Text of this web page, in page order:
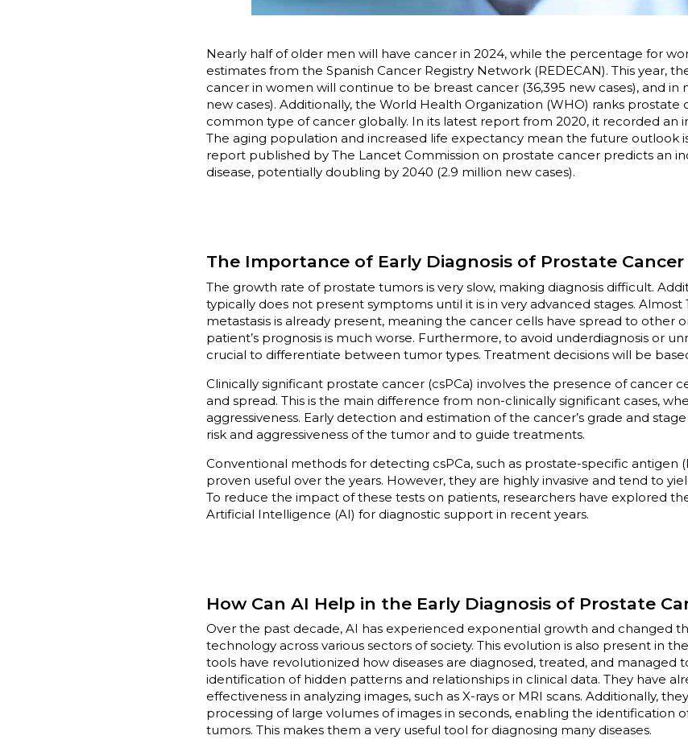
Nearly half of older men will have cancer in 2024, while the percentage for
estimates from the Spanish Cancer Registry Network (REDECAN). This year,
cancer in women will continue to be breast cancer (36,395 new cases), and in
new cases). Additionally, the World Health Organization (WHO) ranks
common type of cancer globally. In its latest report from 2020, it recorded an
The aging population and increased life expectancy mean the future outlook
report published by The Lancet Commission on prostate cancer predicts an
disease, potentially doubling by 2040 (2.9 million new cases).
The Importance of Early Diagnosis of Prostate Cancer
The growth rate of prostate tumors is very slow, making diagnosis difficult.
typically does not present symptoms until it is in very advanced stages. Almost
metastasis is already present, meaning the cancer cells have spread to other
patient’s prognosis is much worse. Furthermore, to avoid underdiagnosis or
crucial to differentiate between tumor types. Treatment decisions will be
Clinically significant prostate cancer (csPCa) involves the presence of cancer
and spread. This is the main difference from non-clinically significant cases,
aggressiveness. Early detection and estimation of the cancer’s grade and
risk and aggressiveness of the tumor and to guide treatments.
Conventional methods for detecting csPCa, such as prostate-specific antigen
proven useful over the years. However, they are highly invasive and tend to
To reduce the impact of these tests on patients, researchers have explored
Artificial Intelligence (AI) for diagnostic support in recent years.
How Can AI Help in the Early Diagnosis of Prostate
Over the past decade, AI has experienced exponential growth and changed
technology across various sectors of society. This evolution is also present in
tools have revolutionized how diseases are diagnosed, treated, and managed
identification of hidden patterns and relationships in clinical data. They have
effectiveness in analyzing images, such as X-rays or MRI scans. Additionally,
processing of large volumes of images in seconds, enabling the identification
tumors. This makes them a very useful tool for diagnosing many diseases.